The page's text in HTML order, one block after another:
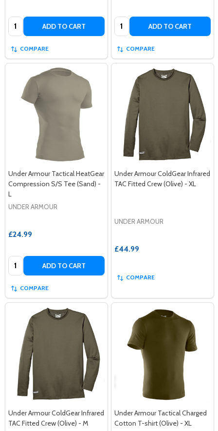
Quantity: ADD TO CART
COMPARE
Quantity: ADD TO CART
COMPARE
Under Armour Tactical HeatGear
Compression S/S Tee (Sand) -
L
UNDER ARMOUR
£24.99
Quantity: ADD TO CART
COMPARE
Under Armour ColdGear Infrared
TAC Fitted Crew (Olive) - XL
UNDER ARMOUR
£44.99
COMPARE
Under Armour ColdGear Infrared
TAC Fitted Crew (Olive) - M
Under Armour Tactical Charged
Cotton T-shirt (Olive) - XL